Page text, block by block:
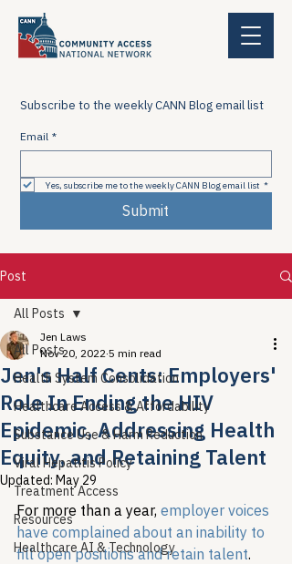
Subscribe to the weekly CANN Blog email list
Email *
Yes, subscribe me to the weekly CANN Blog email list *
Submit
Post
All Posts
Health System Consolidation
Healthcare Access & Affordability
Substance Use & Harm Reduction
Viral Hepatitis Policy
Treatment Access
Resources
Healthcare AI & Technology
All Posts
Jen's Half Cents: Employers'
Role In Ending the HIV
Epidemic, Addressing Health
Equity, and Retaining Talent
Jen Laws
Nov 20, 2022 5 min read
Updated: May 29
For more than a year, employer voices
have complained about an inability to
fill open positions and retain talent.